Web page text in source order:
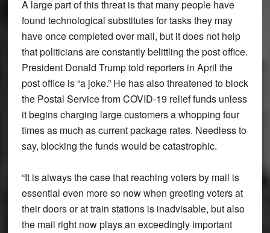
A large part of this threat is that many people have
found technological substitutes for tasks they may
have once completed over mail, but it does not help
that politicians are constantly belittling the post office.
President Donald Trump told reporters in April the
post office is “a joke.” He has also threatened to block
the Postal Service from COVID-19 relief funds unless
it begins charging large customers a whopping four
times as much as current package rates. Needless to
say, blocking the funds would be catastrophic.
“It is always the case that reaching voters by mail is
essential even more so now when greeting voters at
their doors or at train stations is inadvisable, but also
the mail right now plays an exceedingly important